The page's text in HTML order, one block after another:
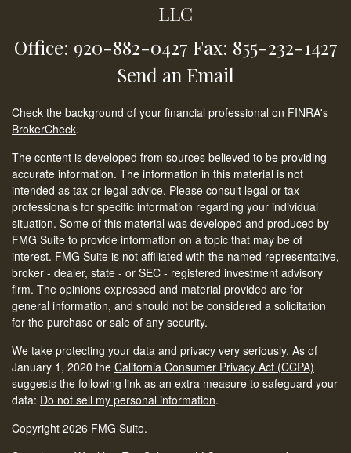
LLC
Office: 920-882-0427 Fax: 855-232-1427
Send an Email
Check the background of your financial professional on FINRA's
BrokerCheck.
The content is developed from sources believed to be providing
accurate information. The information in this material is not
intended as tax or legal advice. Please consult legal or tax
professionals for specific information regarding your individual
situation. Some of this material was developed and produced by
FMG Suite to provide information on a topic that may be of
interest. FMG Suite is not affiliated with the named representative,
broker - dealer, state - or SEC - registered investment advisory
firm. The opinions expressed and material provided are for
general information, and should not be considered a solicitation
for the purchase or sale of any security.
We take protecting your data and privacy very seriously. As of
January 1, 2020 the California Consumer Privacy Act (CCPA)
suggests the following link as an extra measure to safeguard your
data: Do not sell my personal information.
Copyright 2026 FMG Suite.